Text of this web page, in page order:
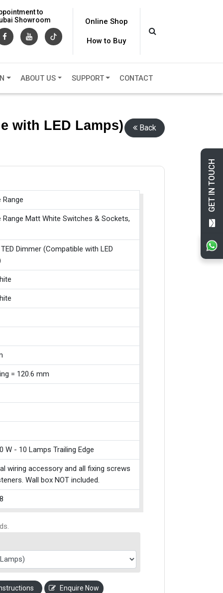
GET IN TOUCH
to
Showroom
Online Shop
How to Buy
ABOUT US SUPPORT CONTACT
with LED Lamps) Back
Range
Range Matt White Switches & Sockets,
Dimmer (Compatible with LED
= 120.6 mm
W - 10 Lamps Trailing Edge
wiring accessory and all fixing screws
Wall box NOT included.
Enquire Now